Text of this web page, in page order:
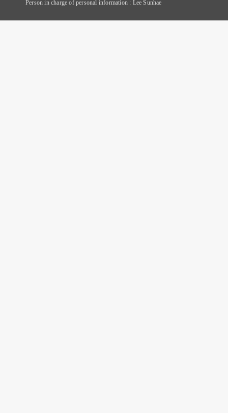
Person in charge of personal information : Lee Sunhae